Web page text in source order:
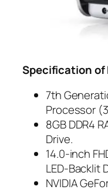
Specification of
7th
Processor
8GB DDR4
Drive.
14.0-inch
LED-Backlit
NVIDIA